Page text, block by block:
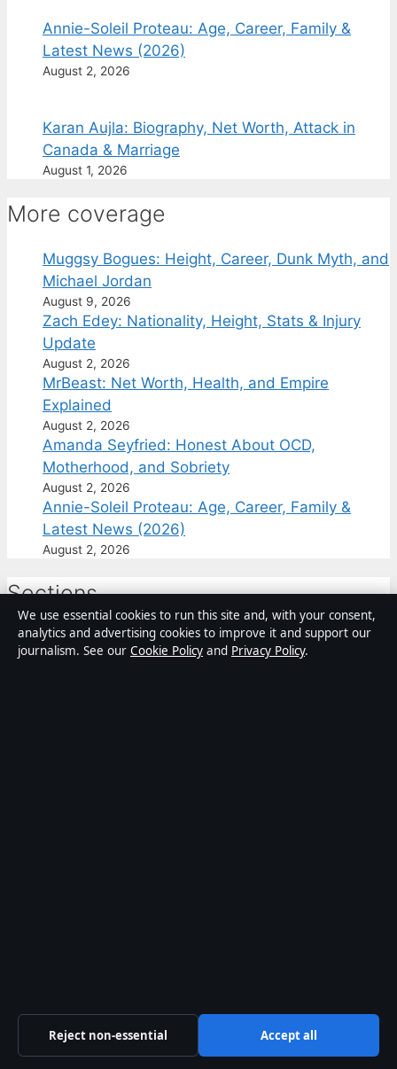
Annie-Soleil Proteau: Age, Career, Family &
Latest News (2026)
August 2, 2026
Karan Aujla: Biography, Net Worth, Attack in
Canada & Marriage
August 1, 2026
More coverage
Muggsy Bogues: Height, Career, Dunk Myth, and
Michael Jordan
August 9, 2026
Zach Edey: Nationality, Height, Stats & Injury
Update
August 2, 2026
MrBeast: Net Worth, Health, and Empire
Explained
August 2, 2026
Amanda Seyfried: Honest About OCD,
Motherhood, and Sobriety
August 2, 2026
Annie-Soleil Proteau: Age, Career, Family &
Latest News (2026)
August 2, 2026
Sections
Business
Canada
Kelowna and Okanagan news — politics, business,
culture and community
We use essential cookies to run this site and, with your consent,
analytics and advertising cookies to improve it and support our
journalism. See our Cookie Policy and Privacy Policy.
Reject non-essential Accept all